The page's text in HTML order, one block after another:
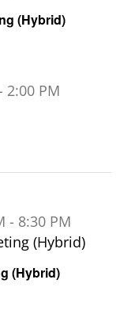
(Hybrid)
2:00 PM
(Hybrid)
- 8:30 PM
(Hybrid)